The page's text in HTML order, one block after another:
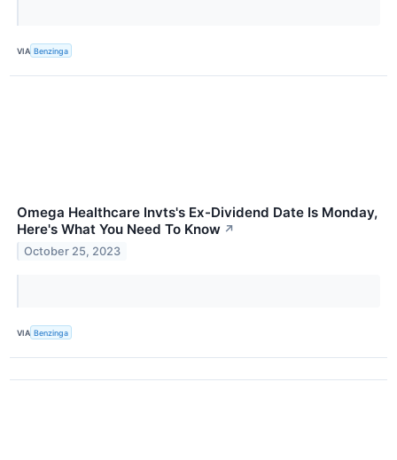
VIA Benzinga
Omega Healthcare Invts's Ex-Dividend Date Is Monday,
Here's What You Need To Know ↗
October 25, 2023
VIA Benzinga